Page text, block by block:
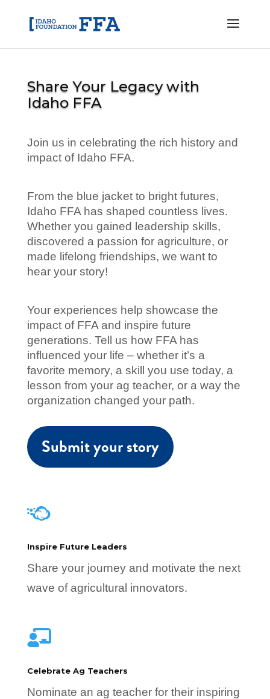
Share Your Legacy with
Idaho FFA
Join us in celebrating the rich history and
impact of Idaho FFA.
From the blue jacket to bright futures,
Idaho FFA has shaped countless lives.
Whether you gained leadership skills,
discovered a passion for agriculture, or
made lifelong friendships, we want to
hear your story!
Your experiences help showcase the
impact of FFA and inspire future
generations. Tell us how FFA has
influenced your life – whether it’s a
favorite memory, a skill you use today, a
lesson from your ag teacher, or a way the
organization changed your path.
Submit your story

Inspire Future Leaders
Share your journey and motivate the next
wave of agricultural innovators.

Celebrate Ag Teachers
Nominate an ag teacher for their inspiring